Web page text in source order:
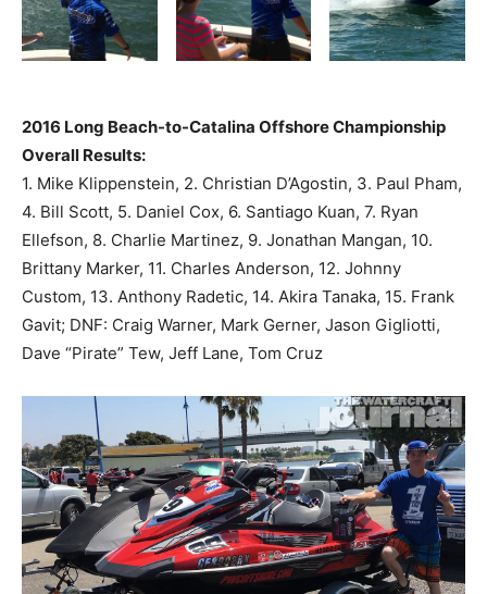
2016 Long Beach-to-Catalina Offshore Championship
Overall Results:
1. Mike Klippenstein, 2. Christian D’Agostin, 3. Paul Pham,
4. Bill Scott, 5. Daniel Cox, 6. Santiago Kuan, 7. Ryan
Ellefson, 8. Charlie Martinez, 9. Jonathan Mangan, 10.
Brittany Marker, 11. Charles Anderson, 12. Johnny
Custom, 13. Anthony Radetic, 14. Akira Tanaka, 15. Frank
Gavit; DNF: Craig Warner, Mark Gerner, Jason Gigliotti,
Dave “Pirate” Tew, Jeff Lane, Tom Cruz